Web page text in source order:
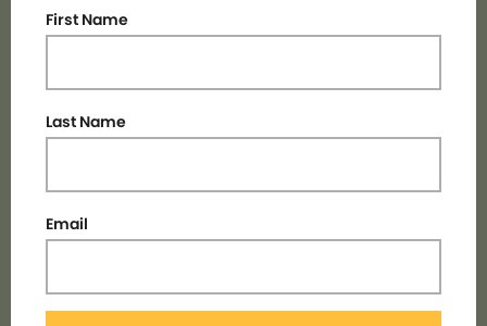
First Name
Last Name
Email